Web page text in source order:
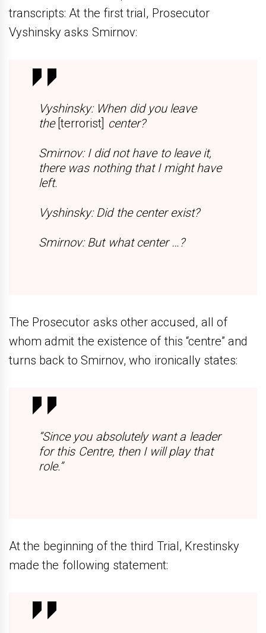
transcripts: At the first trial, Prosecutor
Vyshinsky asks Smirnov:
Vyshinsky: When did you leave
the[terrorist] center?
Smirnov: I did not have to leave it,
there was nothing that I might have
left.
Vyshinsky: Did the center exist?
Smirnov: But what center …?
The Prosecutor asks other accused, all of
whom admit the existence of this “centre” and
turns back to Smirnov, who ironically states:
“Since you absolutely want a leader
for this Centre, then I will play that
role.”
At the beginning of the third Trial, Krestinsky
made the following statement: